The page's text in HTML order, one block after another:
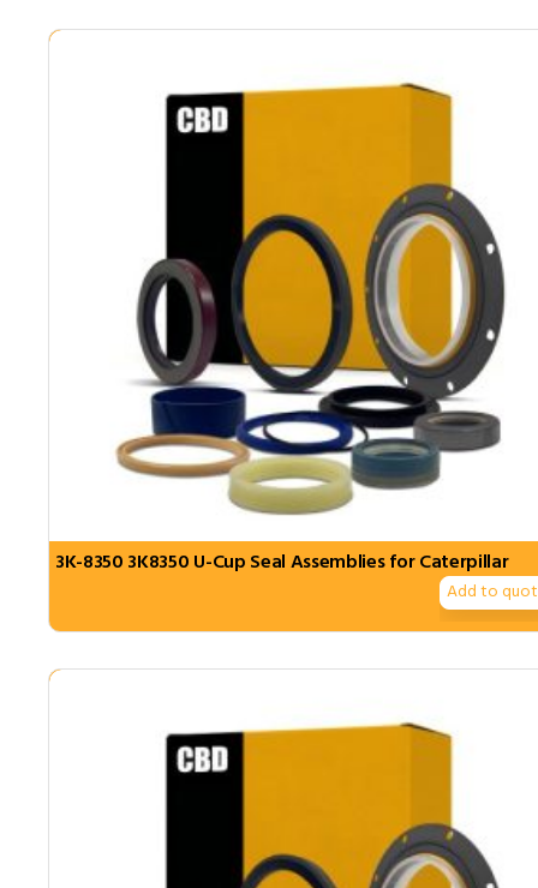
3K-8350 3K8350 U-Cup Seal Assemblies for Caterpillar
Add to